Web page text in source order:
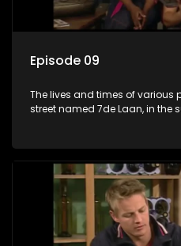
Episode 09
The lives and times of various
street named 7de Laan, in the